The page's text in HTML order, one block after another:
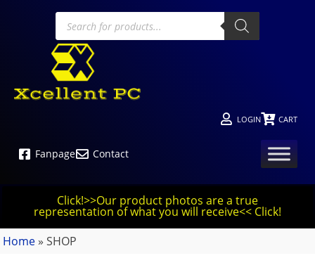
LOGIN CART
Fanpage Contact
Click!>>Our product photos are a true
representation of what you will receive<< Click!
Home » SHOP